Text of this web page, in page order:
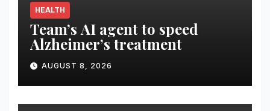
HEALTH
Team’s AI agent to speed
Alzheimer’s treatment
AUGUST 8, 2026